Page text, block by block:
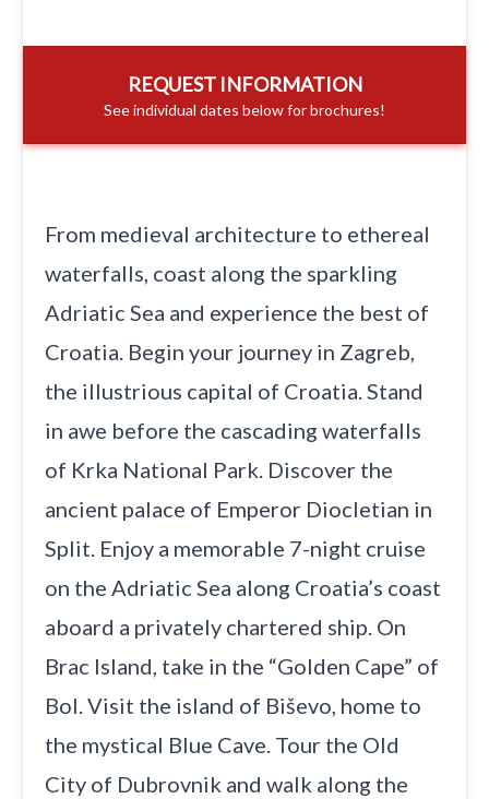
REQUEST INFORMATION
See individual dates below for brochures!
From medieval architecture to ethereal
waterfalls, coast along the sparkling
Adriatic Sea and experience the best of
Croatia. Begin your journey in Zagreb,
the illustrious capital of Croatia. Stand
in awe before the cascading waterfalls
of Krka National Park. Discover the
ancient palace of Emperor Diocletian in
Split. Enjoy a memorable 7-night cruise
on the Adriatic Sea along Croatia’s coast
aboard a privately chartered ship. On
Brac Island, take in the “Golden Cape” of
Bol. Visit the island of Biševo, home to
the mystical Blue Cave. Tour the Old
City of Dubrovnik and walk along the